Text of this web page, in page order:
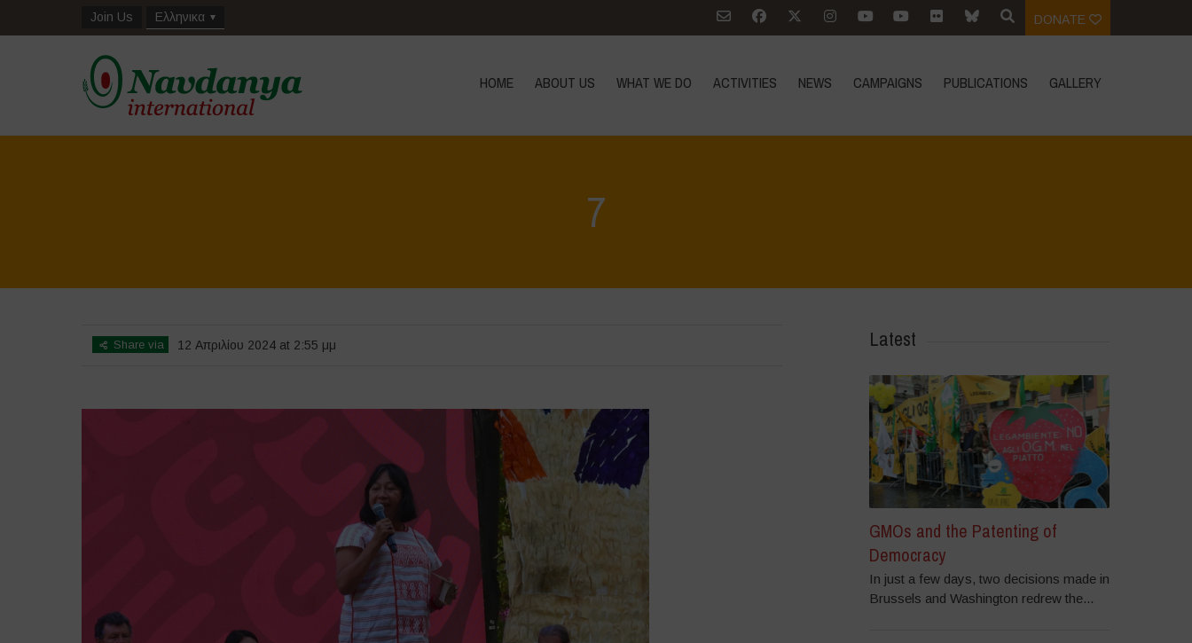
Join Us Ελληνικα DONATE
HOME ABOUT US WHAT WE DO ACTIVITIES NEWS CAMPAIGNS PUBLICATIONS GALLERY
7
Share via 12 Απριλίου 2024 at 2:55 μμ Latest
GMOs and the Patenting of
Democracy
In just a few days, two decisions made in
Brussels and Washington redrew the...